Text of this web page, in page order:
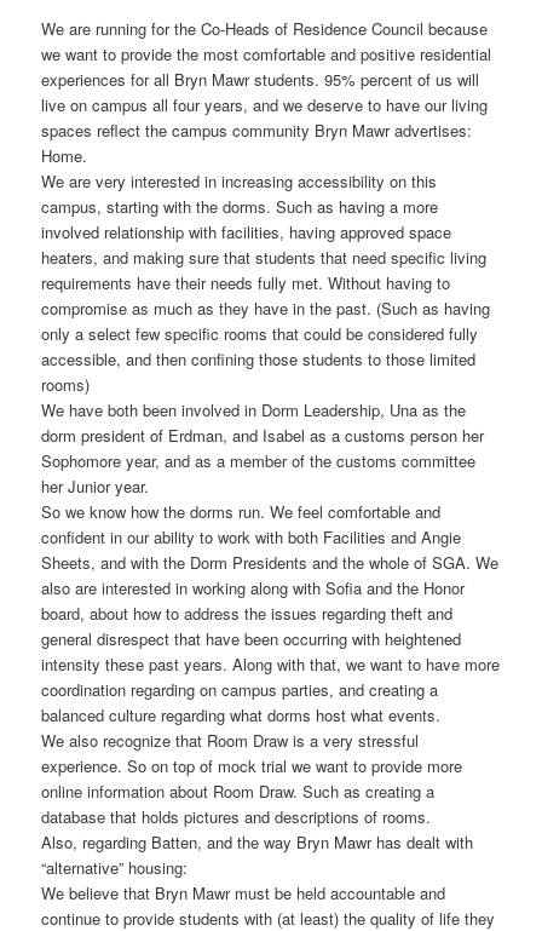
We are running for the Co-Heads of Residence Council because
we want to provide the most comfortable and positive residential
experiences for all Bryn Mawr students. 95% percent of us will
live on campus all four years, and we deserve to have our living
spaces reflect the campus community Bryn Mawr advertises:
Home.
We are very interested in increasing accessibility on this
campus, starting with the dorms. Such as having a more
involved relationship with facilities, having approved space
heaters, and making sure that students that need specific living
requirements have their needs fully met. Without having to
compromise as much as they have in the past. (Such as having
only a select few specific rooms that could be considered fully
accessible, and then confining those students to those limited
rooms)
We have both been involved in Dorm Leadership, Una as the
dorm president of Erdman, and Isabel as a customs person her
Sophomore year, and as a member of the customs committee
her Junior year.
So we know how the dorms run. We feel comfortable and
confident in our ability to work with both Facilities and Angie
Sheets, and with the Dorm Presidents and the whole of SGA. We
also are interested in working along with Sofia and the Honor
board, about how to address the issues regarding theft and
general disrespect that have been occurring with heightened
intensity these past years. Along with that, we want to have more
coordination regarding on campus parties, and creating a
balanced culture regarding what dorms host what events.
We also recognize that Room Draw is a very stressful
experience. So on top of mock trial we want to provide more
online information about Room Draw. Such as creating a
database that holds pictures and descriptions of rooms.
Also, regarding Batten, and the way Bryn Mawr has dealt with
“alternative” housing:
We believe that Bryn Mawr must be held accountable and
continue to provide students with (at least) the quality of life they